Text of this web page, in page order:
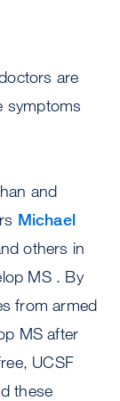
are
symptoms
and
Michael
others in
MS . By
from armed
MS after
UCSF
these